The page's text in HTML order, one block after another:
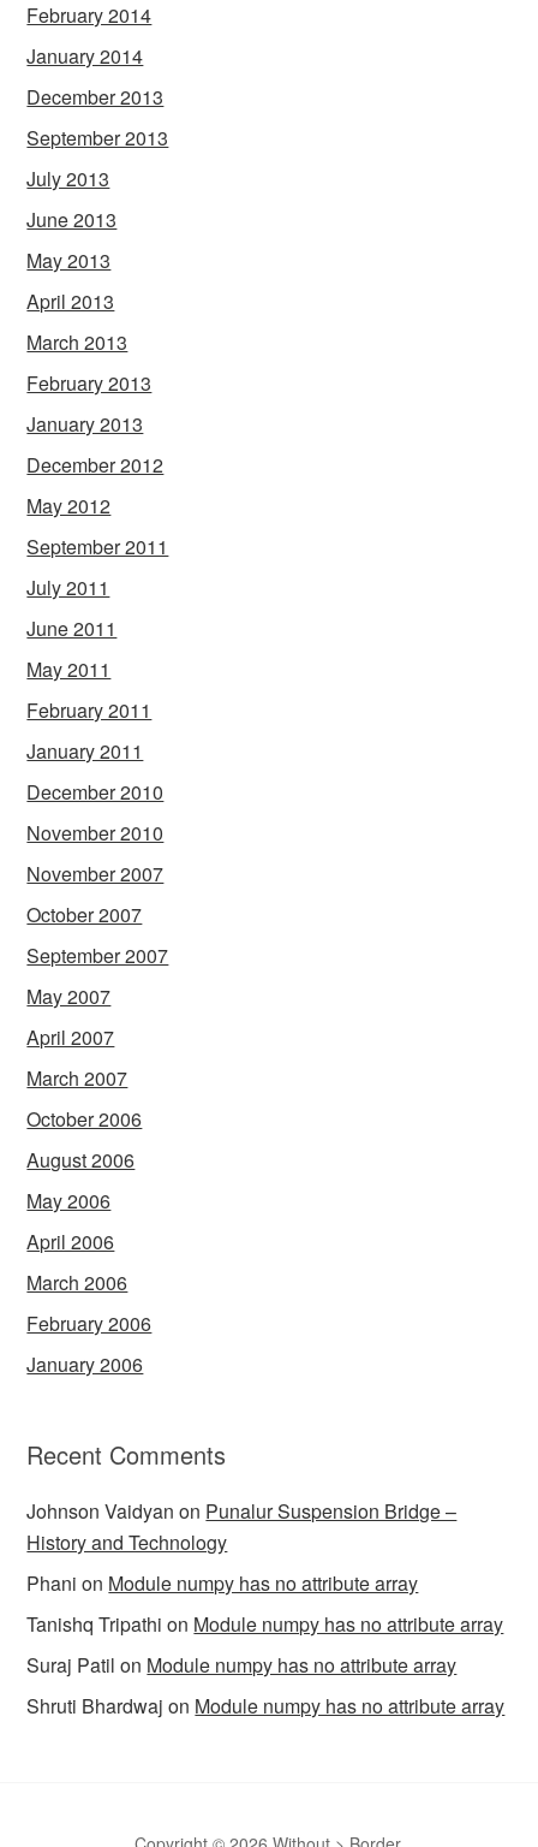
February 2014
January 2014
December 2013
September 2013
July 2013
June 2013
May 2013
April 2013
March 2013
February 2013
January 2013
December 2012
May 2012
September 2011
July 2011
June 2011
May 2011
February 2011
January 2011
December 2010
November 2010
November 2007
October 2007
September 2007
May 2007
April 2007
March 2007
October 2006
August 2006
May 2006
April 2006
March 2006
February 2006
January 2006
Recent Comments
Johnson Vaidyan on Punalur Suspension Bridge –
History and Technology
Phani on Module numpy has no attribute array
Tanishq Tripathi on Module numpy has no attribute array
Suraj Patil on Module numpy has no attribute array
Shruti Bhardwaj on Module numpy has no attribute array